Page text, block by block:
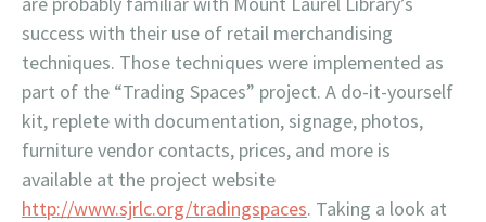
success with their use of retail merchandising
techniques. Those techniques were implemented as
part of the “Trading Spaces” project. A do-it-yourself
kit, replete with documentation, signage, photos,
furniture vendor contacts, prices, and more is
available at the project website
http://www.sjrlc.org/tradingspaces. Taking a look at